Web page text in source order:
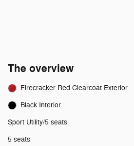
The overview
Firecracker Red Clearcoat Exterior
Black Interior
Sport Utility/5 seats
5 seats